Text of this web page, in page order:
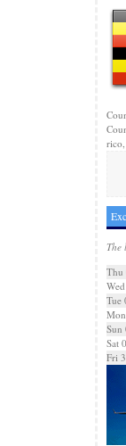
The
Thu
Tue
Sun
Sat
Fri